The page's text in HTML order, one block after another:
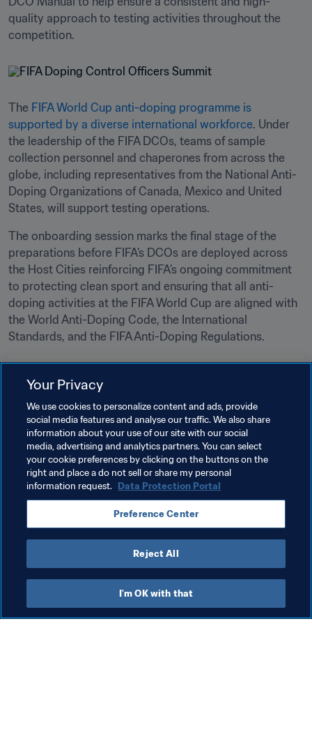
quality approach to testing activities throughout the
competition.
The FIFA World Cup anti-doping programme is
supported by a diverse international workforce. Under
the leadership of the FIFA DCOs, teams of sample
collection personnel and chaperones from across the
globe, including representatives from the National Anti-
Doping Organizations of Canada, Mexico and United
States, will support testing operations.
The onboarding session marks the final stage of the
preparations before FIFA’s DCOs are deployed across
the Host Cities reinforcing FIFA’s ongoing commitment
to protecting clean sport and ensuring that all anti-
doping activities at the FIFA World Cup are aligned with
the World Anti-Doping Code, the International
Standards, and the FIFA Anti-Doping Regulations.
Related Topics
Tournament Organisation Anti-doping Legal
Organisation FIFA World Cup 2026™ USA
CONCACAF
Organisation
Your Privacy
We use cookies to personalize content and ads, provide
social media features and analyse our traffic. We also share
information about your use of our site with our social
media, advertising and analytics partners. You can select
your cookie preferences by clicking on the buttons on the
right and place a do not sell or share my personal
information request. Data Protection Portal
Preference Center
Reject All
I'm OK with that